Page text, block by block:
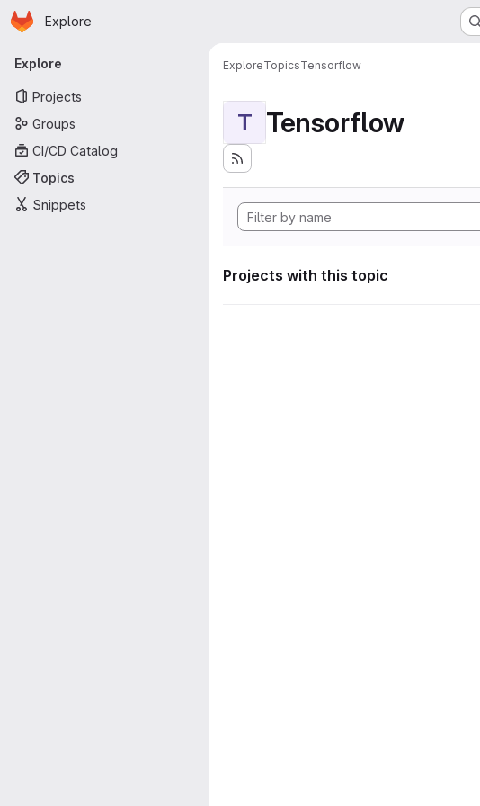
Skip to main content
Homepage
Explore
Primary navigation
Explore
Projects
Groups
CI/CD Catalog
Topics
Snippets
ExploreTopicsTensorflow
T Tensorflow
Projects with this topic